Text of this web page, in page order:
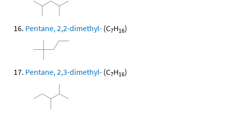
Pentane, 2,2-dimethyl- (C7H16)
Pentane, 2,3-dimethyl- (C7H16)